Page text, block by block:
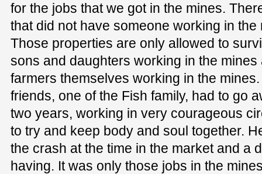
for the jobs that we got in the mines.
that did not have someone working in
Those properties are only allowed to
sons and daughters working in the
farmers themselves working in the
friends, one of the Fish family, had to go
two years, working in very courageous
to try and keep body and soul together.
the crash at the time in the market and a
having. It was only those jobs in the